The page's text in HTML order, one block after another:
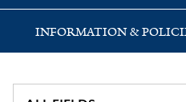
INFORMATION &